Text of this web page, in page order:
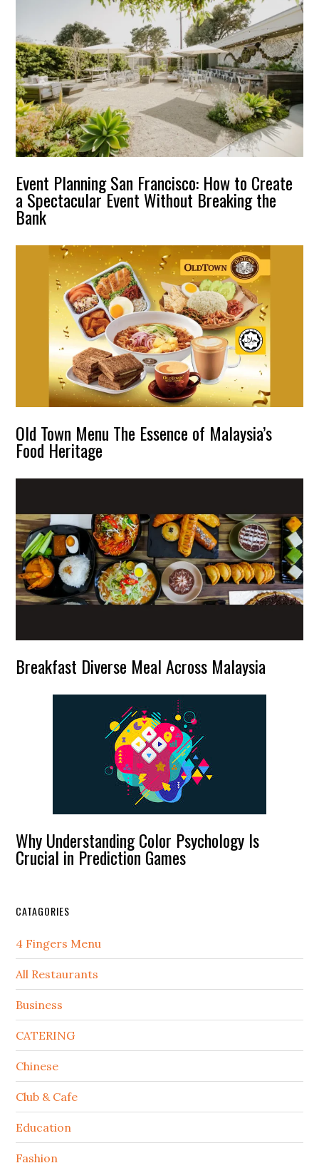
Event Planning San Francisco: How to Create
a Spectacular Event Without Breaking the
Bank
Old Town Menu The Essence of Malaysia’s
Food Heritage
Breakfast Diverse Meal Across Malaysia
Why Understanding Color Psychology Is
Crucial in Prediction Games
CATAGORIES
4 Fingers Menu
All Restaurants
Business
CATERING
Chinese
Club & Cafe
Education
Fashion